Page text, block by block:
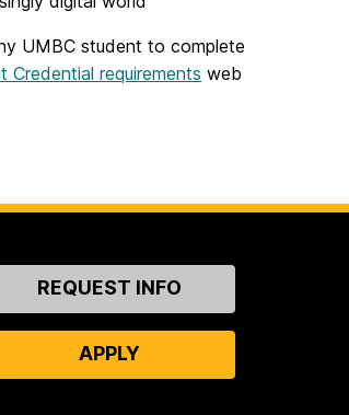
UMBC student to complete
Credential requirements web
REQUEST INFO
APPLY